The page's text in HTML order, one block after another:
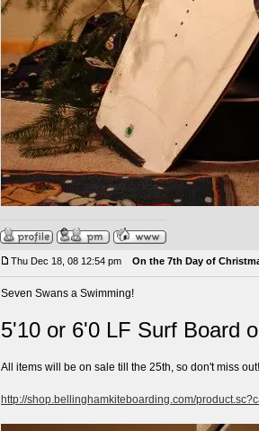
Thu Dec 18, 08 12:54 pm On the 7th Day of
Seven Swans a Swimming!
5'10 or 6'0 LF Surf Board
All items will be on sale till the 25th, so don't miss
http://shop.bellinghamkiteboarding.com/